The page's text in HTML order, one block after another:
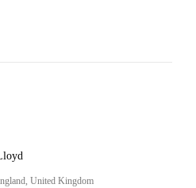
United Kingdom